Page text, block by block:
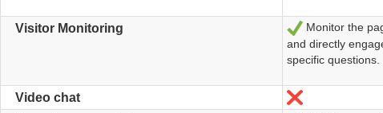
Visitor Monitoring Ja
Monitor the
and directly
specific questions.
Video chat Nein